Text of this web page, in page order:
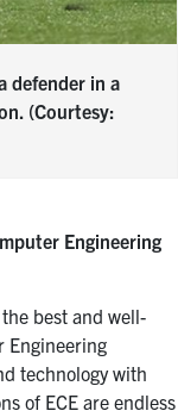
defender in a
(Courtesy:
Engineering
best and well-
Engineering
technology with
of ECE are endless